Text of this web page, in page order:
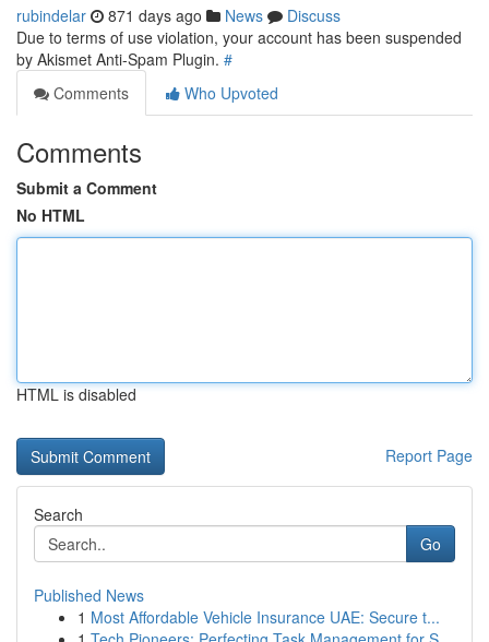
rubindelar 871 days ago News
Discuss
Due to terms of use violation, your account has been suspended
by Akismet Anti-Spam Plugin. #
Comments
Who Upvoted
Comments
Submit a Comment
No HTML
HTML is disabled
Report Page
Search
Go
Published News
1 Most Affordable Vehicle Insurance UAE: Secure t...